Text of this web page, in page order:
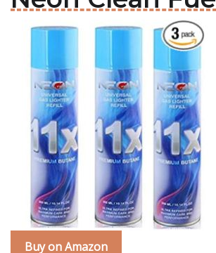
Buy on Amazon